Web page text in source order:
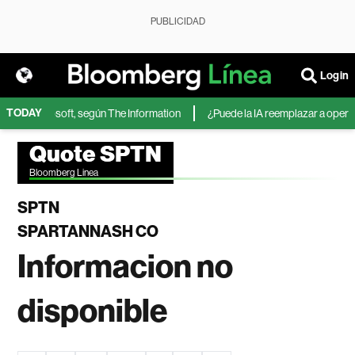
PUBLICIDAD
Login
TODAY
de Microsoft, según The Information ¿Puede la IA reemplazar a
Quote SPTN
Bloomberg Linea
SPTN
SPARTANNASH CO
Informacion no
disponible